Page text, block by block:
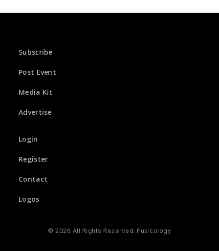
Subscribe
Post Event
Media Kit
Advertise
Login
Register
Contact
Logos
© 2026 All Rights Reserved. Fusicology